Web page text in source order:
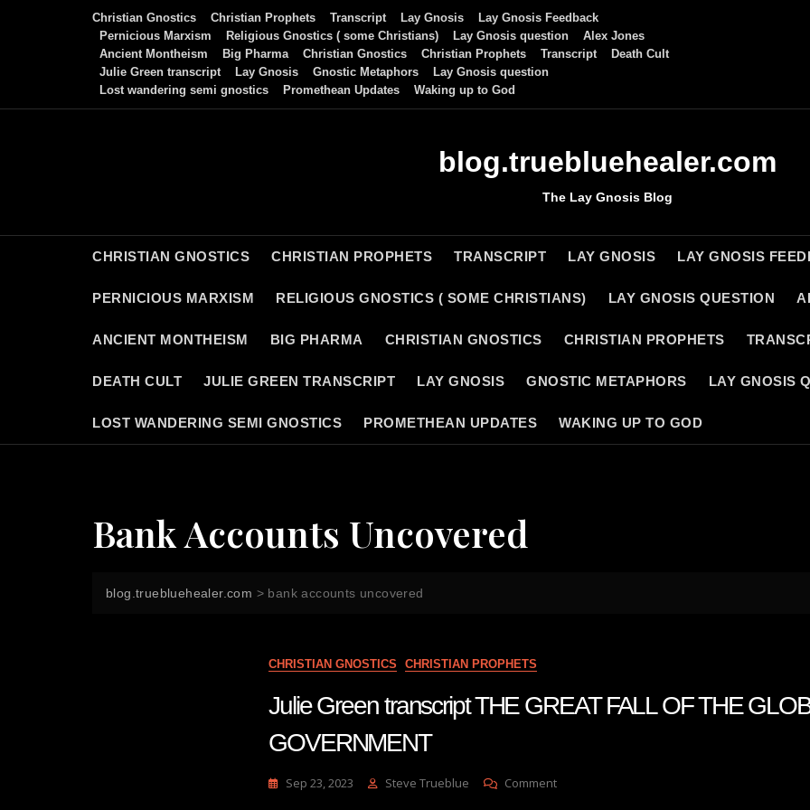
Christian Gnostics Christian Prophets Transcript Lay Gnosis
Lay Gnosis Feedback
Pernicious Marxism
Religious Gnostics ( some Christians) Lay Gnosis question
Alex Jones
Ancient Montheism
Big Pharma Christian Gnostics Christian Prophets Transcript
Death Cult
Julie Green transcript
Lay Gnosis Gnostic Metaphors
Lay Gnosis question
Lost wandering semi gnostics
Promethean Updates Waking up to God
blog.truebluehealer.com
The Lay Gnosis Blog
CHRISTIAN GNOSTICS CHRISTIAN PROPHETS TRANSCRIPT LAY GNOSIS LAY GNOSIS
PERNICIOUS MARXISM RELIGIOUS GNOSTICS ( SOME CHRISTIANS) LAY GNOSIS QUESTION
ANCIENT MONTHEISM BIG PHARMA CHRISTIAN GNOSTICS CHRISTIAN PROPHETS
DEATH CULT JULIE GREEN TRANSCRIPT LAY GNOSIS GNOSTIC METAPHORS LAY GNOSIS
LOST WANDERING SEMI GNOSTICS PROMETHEAN UPDATES WAKING UP TO GOD
Bank Accounts Uncovered
blog.truebluehealer.com > bank accounts uncovered
CHRISTIAN GNOSTICS CHRISTIAN PROPHETS
Julie Green transcript THE GREAT FALL OF THE
GOVERNMENT
Sep 23, 2023 Steve Trueblue CommentOn